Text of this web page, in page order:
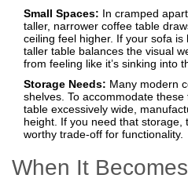
Small Spaces: In cramped
taller, narrower coffee table
ceiling feel higher. If your sofa
taller table balances the visual
from feeling like it’s sinking into
Storage Needs: Many modern
shelves. To accommodate
table excessively wide,
height. If you need that storage,
worthy trade-off for functionality.
When It